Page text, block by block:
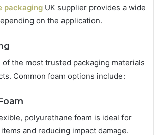
packaging UK supplier provides a wide
on the application.
of the most trusted packaging materials
Common foam options include:
polyurethane foam is ideal for
and reducing impact damage.